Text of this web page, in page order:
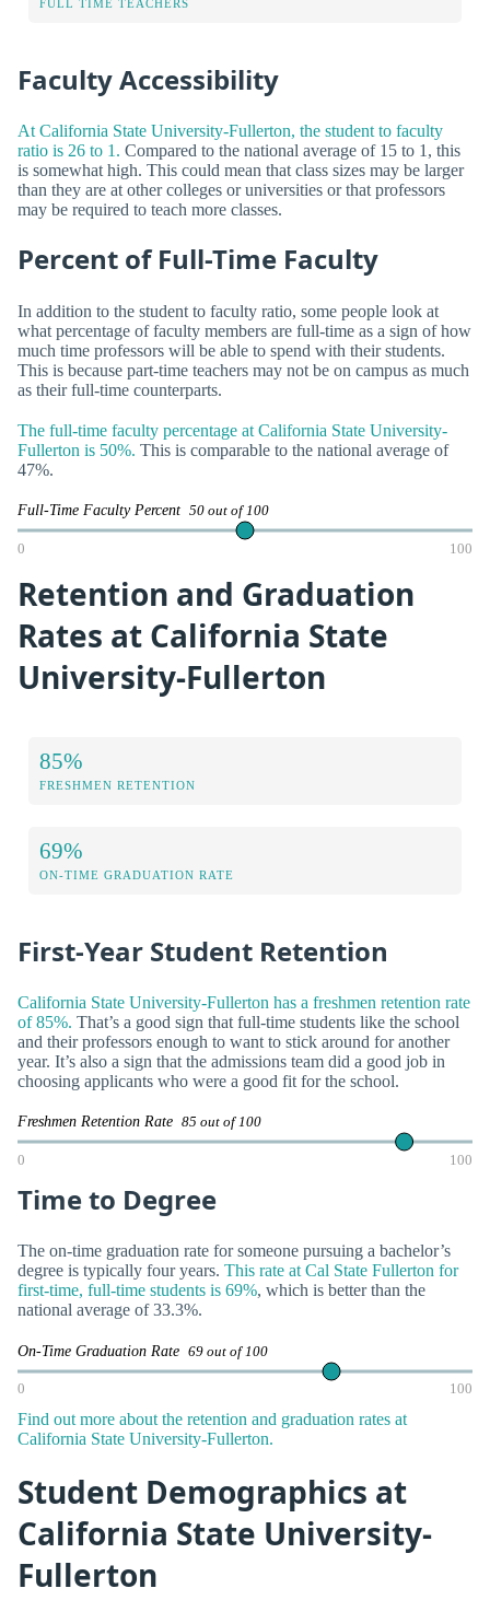
FULL TIME TEACHERS
Faculty Accessibility
At California State University-Fullerton, the student to faculty
ratio is 26 to 1. Compared to the national average of 15 to 1, this
is somewhat high. This could mean that class sizes may be larger
than they are at other colleges or universities or that professors
may be required to teach more classes.
Percent of Full-Time Faculty
In addition to the student to faculty ratio, some people look at
what percentage of faculty members are full-time as a sign of how
much time professors will be able to spend with their students.
This is because part-time teachers may not be on campus as much
as their full-time counterparts.
The full-time faculty percentage at California State University-
Fullerton is 50%. This is comparable to the national average of
47%.
Full-Time Faculty Percent 50 out of 100
0 100
Retention and Graduation
Rates at California State
University-Fullerton
85%
FRESHMEN RETENTION
69%
ON-TIME GRADUATION RATE
First-Year Student Retention
California State University-Fullerton has a freshmen retention rate
of 85%. That’s a good sign that full-time students like the school
and their professors enough to want to stick around for another
year. It’s also a sign that the admissions team did a good job in
choosing applicants who were a good fit for the school.
Freshmen Retention Rate 85 out of 100
0 100
Time to Degree
The on-time graduation rate for someone pursuing a bachelor’s
degree is typically four years. This rate at Cal State Fullerton for
first-time, full-time students is 69%, which is better than the
national average of 33.3%.
On-Time Graduation Rate 69 out of 100
0 100
Find out more about the retention and graduation rates at
California State University-Fullerton.
Student Demographics at
California State University-
Fullerton